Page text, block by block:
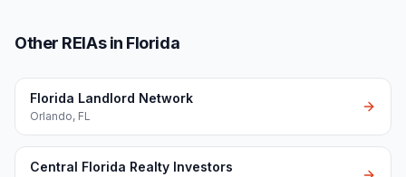
Other REIAs in Florida
Florida Landlord Network
Orlando, FL
Central Florida Realty Investors